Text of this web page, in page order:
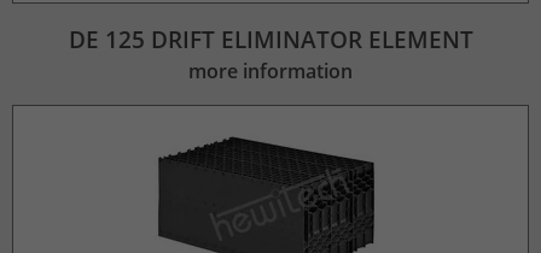
DE 125 DRIFT ELIMINATOR ELEMENT
more information